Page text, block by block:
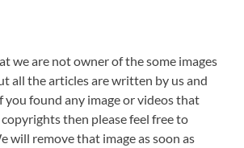
we are not owner of the some images
all the articles are written by us and
you found any image or videos that
then please feel free to
will remove that image as soon as